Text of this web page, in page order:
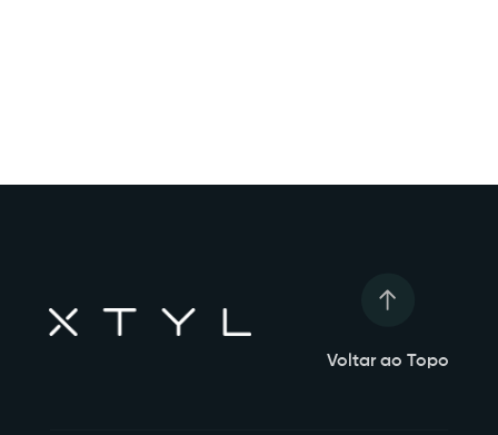
Voltar ao Topo